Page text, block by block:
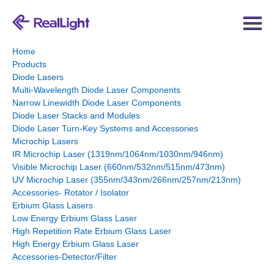
Home
Products
Diode Lasers
Multi-Wavelength Diode Laser Components
Narrow Linewidth Diode Laser Components
Diode Laser Stacks and Modules
Diode Laser Turn-Key Systems and Accessories
Microchip Lasers
IR Microchip Laser (1319nm/1064nm/1030nm/946nm)
Visible Microchip Laser (660nm/532nm/515nm/473nm)
UV Microchip Laser (355nm/343nm/266nm/257nm/213nm)
Accessories- Rotator / Isolator
Erbium Glass Lasers
Low Energy Erbium Glass Laser
High Repetition Rate Erbium Glass Laser
High Energy Erbium Glass Laser
Accessories-Detector/Filter